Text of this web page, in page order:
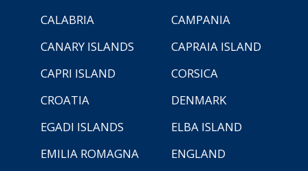
CALABRIA
CAMPANIA
CANARY ISLANDS
CAPRAIA ISLAND
CAPRI ISLAND
CORSICA
CROATIA
DENMARK
EGADI ISLANDS
ELBA ISLAND
EMILIA ROMAGNA
ENGLAND